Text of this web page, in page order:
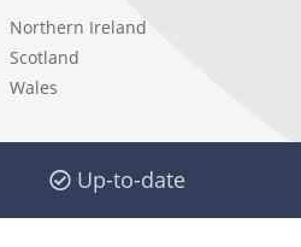
Northern Ireland
Scotland
Wales
Up-to-date